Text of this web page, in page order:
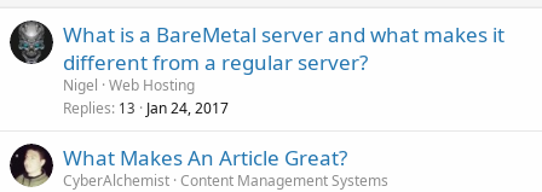
What is a BareMetal server and what makes it
different from a regular server?
Nigel Web Hosting
Replies 13 Jan 24, 2017
What Makes An Article Great?
CyberAlchemist Content Management Systems